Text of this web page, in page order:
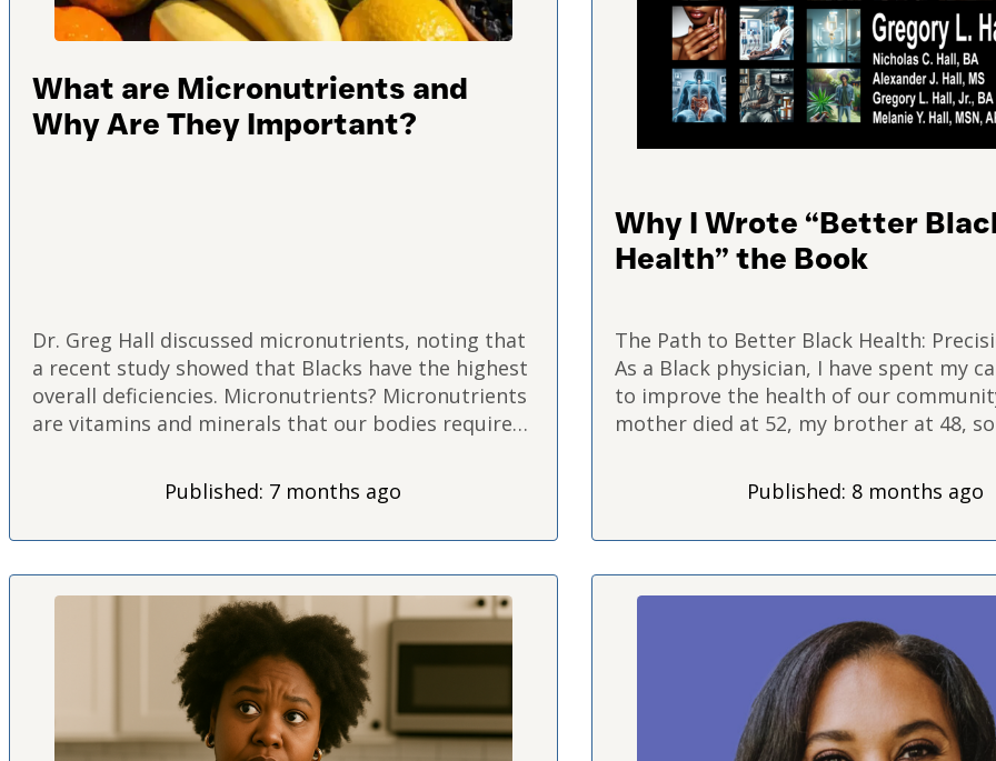
What are Micronutrients and
Why Are They Important?
Dr. Greg Hall discussed micronutrients, noting that
a recent study showed that Blacks have the highest
overall deficiencies. Micronutrients? Micronutrients
are vitamins and minerals that our bodies require
crucial roles in energy…Published: 7 months ago
Why I Wrote “Better
Health” the Book
The Path to Better Black Health:
As a Black physician, I have spent my
to improve the health of our
mother died at 52, my brother at 48,
Published: 8 months ago